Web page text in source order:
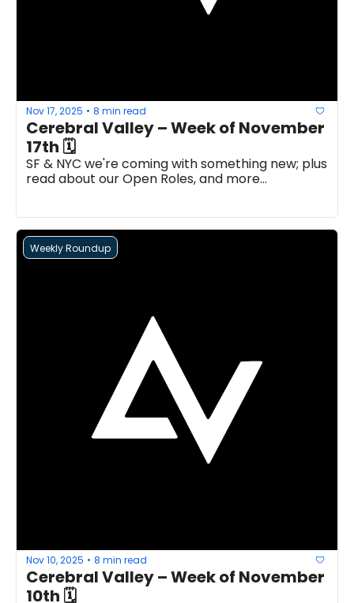
Nov 17, 2025 • 8 min read
Cerebral Valley – Week of November
SF & NYC we're coming with something new; plus
read about our Open Roles, and more...
Weekly Roundup
Nov 10, 2025 • 8 min read
Cerebral Valley – Week of November